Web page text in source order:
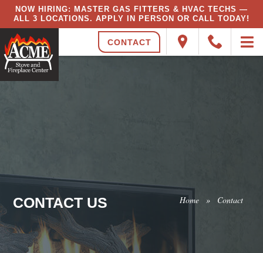
NOW HIRING: MASTER GAS FITTERS & HVAC TECHS —
ALL 3 LOCATIONS. APPLY IN PERSON OR CALL TODAY!
CONTACT
CONTACT US Home » Contact